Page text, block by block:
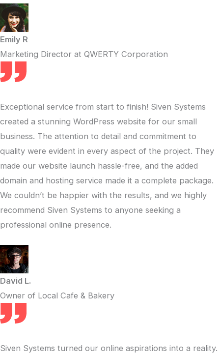
Emily R
Marketing Director at QWERTY Corporation
Exceptional service from start to finish! Siven Systems
created a stunning WordPress website for our small
business. The attention to detail and commitment to
quality were evident in every aspect of the project. They
made our website launch hassle-free, and the added
domain and hosting service made it a complete package.
We couldn’t be happier with the results, and we highly
recommend Siven Systems to anyone seeking a
professional online presence.
David L.
Owner of Local Cafe & Bakery
Siven Systems turned our online aspirations into a reality.